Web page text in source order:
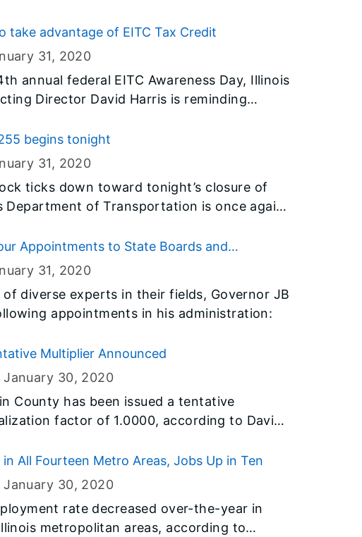
eleven concerts for the 2020 Illinois State
take advantage of EITC Tax Credit
31, 2020
annual federal EITC Awareness Day, Illinois
Director David Harris is reminding
Credit (“EITC”) and its Illinois counterpart,
(“EIC”).
begins tonight
31, 2020
ticks down toward tonight’s closure of
Department of Transportation is once again
late to start planning alternate routes on
here or visiting idot.illinois.gov.
Appointments to State Boards and
31, 2020
diverse experts in their fields, Governor JB
appointments in his administration:
Multiplier Announced
January 30, 2020
County has been issued a tentative
factor of 1.0000, according to David
All Fourteen Metro Areas, Jobs Up in Ten
January 30, 2020
rate decreased over-the-year in
metropolitan areas, according to